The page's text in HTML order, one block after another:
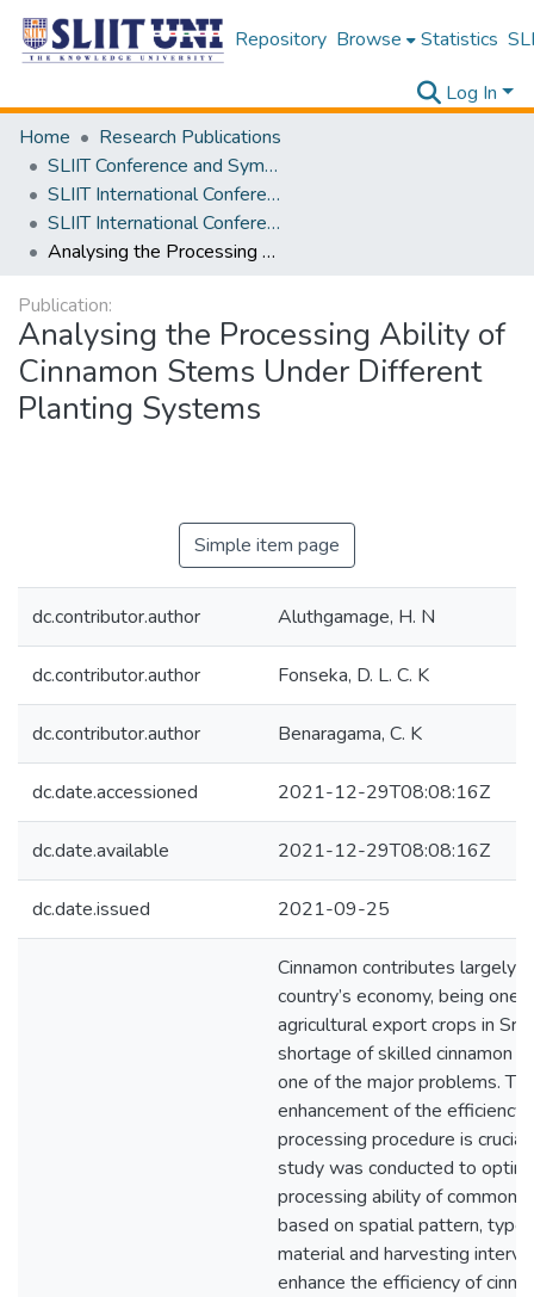
Repository Browse Statistics
Log In
Home
Research Publications
SLIIT Conference and Symposium Proceedings
SLIIT International Conference on Advancements in Science and Humanities [SICASH]
SLIIT International Conference on Advancements in Sciences and Humanities [SICASH] 2021
Analysing the Processing Ability of Cinnamon Stems Under Different Planting Systems
Publication:
Analysing the Processing Ability of
Cinnamon Stems Under Different
Planting Systems
Simple item page
dc.contributor.author Aluthgamage, H. N
dc.contributor.author Fonseka, D. L. C. K
dc.contributor.author Benaragama, C. K
dc.date.accessioned 2021-12-29T08:08:16Z
dc.date.available 2021-12-29T08:08:16Z
dc.date.issued 2021-09-25
Cinnamon contributes largely
country’s economy, being one
agricultural export crops in Sri
shortage of skilled cinnamon
one of the major problems.
enhancement of the efficiency
processing procedure is
study was conducted to
processing ability of common
based on spatial pattern, type
material and harvesting
enhance the efficiency of